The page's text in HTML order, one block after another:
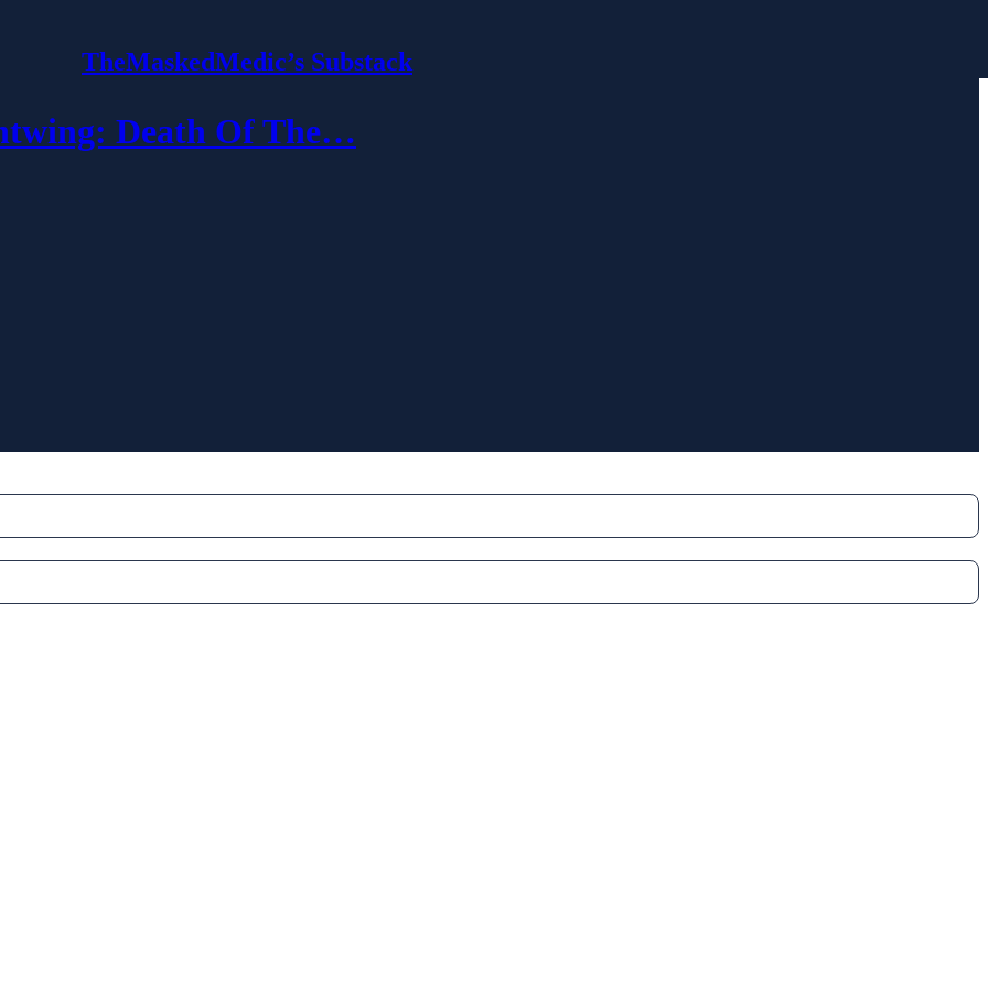
TheMaskedMedic’s Substack
Death Of The…